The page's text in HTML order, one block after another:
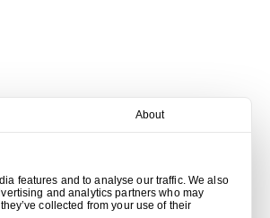
About
features and to analyse our traffic. We also
and analytics partners who may
collected from your use of their